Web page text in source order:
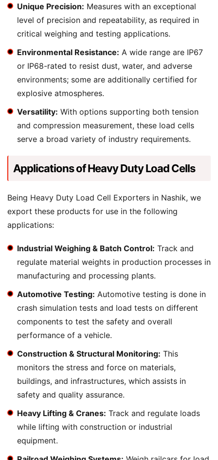
Unique Precision: Measures with an exceptional
level of precision and repeatability, as required in
critical weighing and testing applications.
Environmental Resistance: A wide range are IP67
or IP68-rated to resist dust, water, and adverse
environments; some are additionally certified for
explosive atmospheres.
Versatility: With options supporting both tension
and compression measurement, these load cells
serve a broad variety of industry requirements.
Applications of Heavy Duty Load Cells
Being Heavy Duty Load Cell Exporters in Nashik, we
export these products for use in the following
applications:
Industrial Weighing & Batch Control: Track and
regulate material weights in production processes in
manufacturing and processing plants.
Automotive Testing: Automotive testing is done in
crash simulation tests and load tests on different
components to test the safety and overall
performance of a vehicle.
Construction & Structural Monitoring: This
monitors the stress and force on materials,
buildings, and infrastructures, which assists in
safety and quality assurance.
Heavy Lifting & Cranes: Track and regulate loads
while lifting with construction or industrial
equipment.